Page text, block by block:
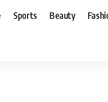
Sports Beauty